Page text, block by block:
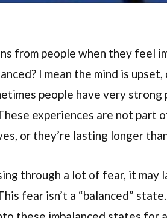
from people when they feel
I mean the mind is
people have very strong
experiences are not part
or they’re lasting longer
through a lot of fear, it may
fear isn’t a “balanced”